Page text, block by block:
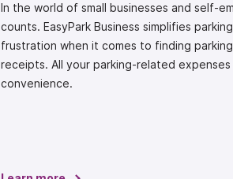
In the world of small businesses and self-
counts. EasyPark Business simplifies
frustration when it comes to finding
receipts. All your parking-related
convenience.